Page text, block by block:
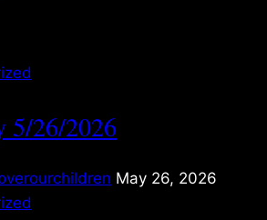
5/26/2026
May 26, 2026